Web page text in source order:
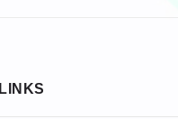
LINKS